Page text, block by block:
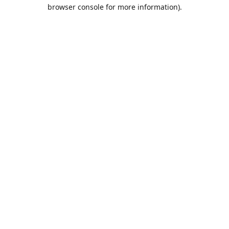
browser console for more information).